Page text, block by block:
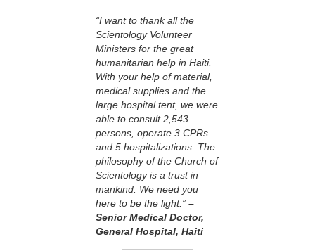
“I want to thank all the
Scientology Volunteer
Ministers for the great
humanitarian help in Haiti.
With your help of material,
medical supplies and the
large hospital tent, we were
able to consult 2,543
persons, operate 3 CPRs
and 5 hospitalizations. The
philosophy of the Church of
Scientology is a trust in
mankind. We need you
here to be the light.” –
Senior Medical Doctor,
General Hospital, Haiti